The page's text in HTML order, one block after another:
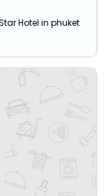
Hotel in phuket